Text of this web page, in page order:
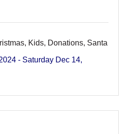
Kids, Donations, Santa
Saturday Dec 14,